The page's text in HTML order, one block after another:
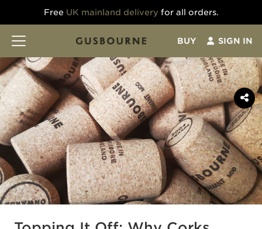
Free UK mainland delivery for all orders.
BUY SIGN IN